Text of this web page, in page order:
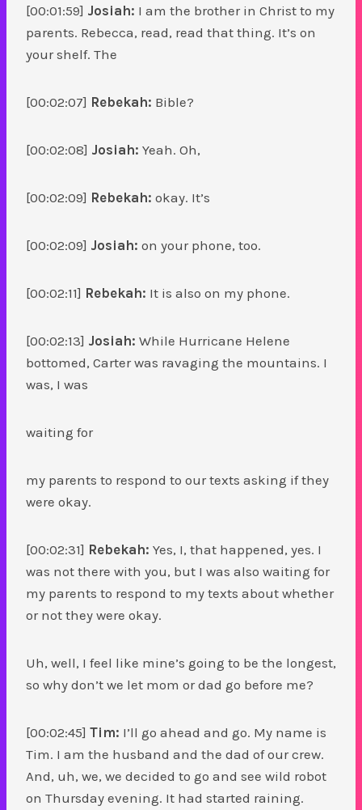
[00:01:59] Josiah: I am the brother in Christ to my
parents. Rebecca, read, read that thing. It’s on
your shelf. The
[00:02:07] Rebekah: Bible?
[00:02:08] Josiah: Yeah. Oh,
[00:02:09] Rebekah: okay. It’s
[00:02:09] Josiah: on your phone, too.
[00:02:11] Rebekah: It is also on my phone.
[00:02:13] Josiah: While Hurricane Helene
bottomed, Carter was ravaging the mountains. I
was, I was
waiting for
my parents to respond to our texts asking if they
were okay.
[00:02:31] Rebekah: Yes, I, that happened, yes. I
was not there with you, but I was also waiting for
my parents to respond to my texts about whether
or not they were okay.
Uh, well, I feel like mine’s going to be the longest,
so why don’t we let mom or dad go before me?
[00:02:45] Tim: I’ll go ahead and go. My name is
Tim. I am the husband and the dad of our crew.
And, uh, we, we decided to go and see wild robot
on Thursday evening. It had started raining.